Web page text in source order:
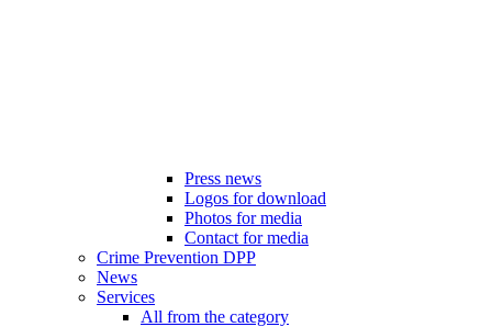
Press news
Logos for download
Photos for media
Contact for media
Crime Prevention DPP
News
Services
All from the category